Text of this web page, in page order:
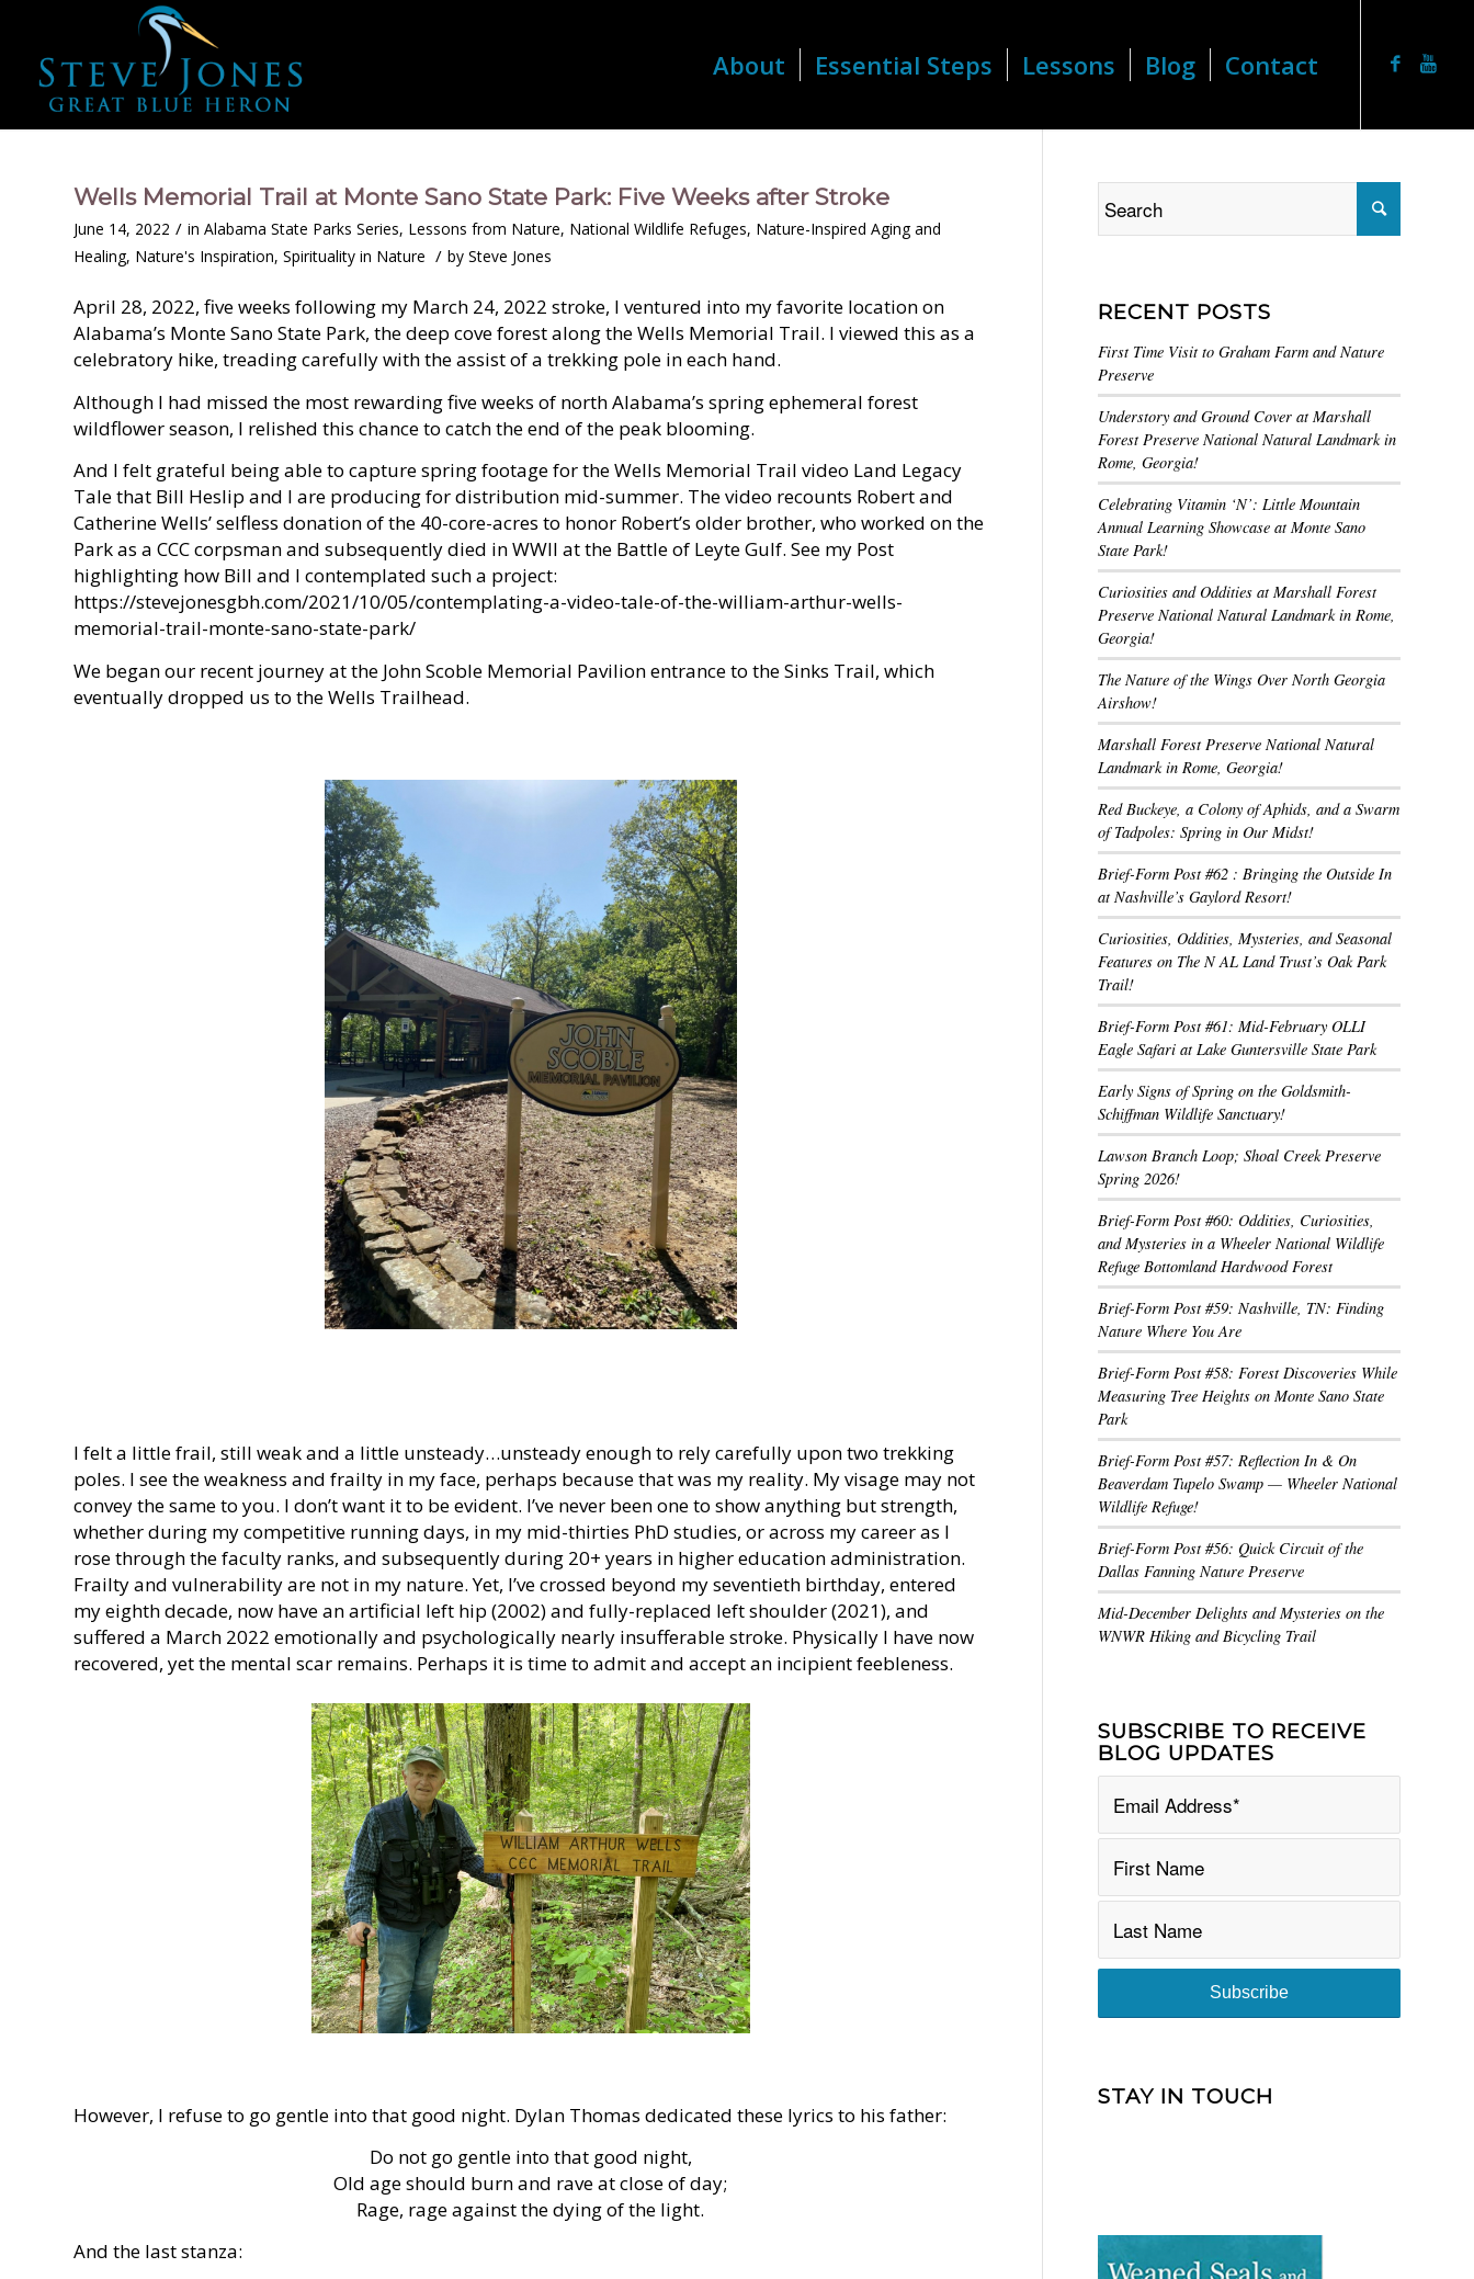
About Essential Steps Lessons Blog Contact
Wells Memorial Trail at Monte Sano State Park: Five Weeks after Stroke
June 14, 2022 / in Alabama State Parks Series, Lessons from Nature, National Wildlife Refuges, Nature-Inspired Aging and
Healing, Nature's Inspiration, Spirituality in Nature / by Steve Jones
April 28, 2022, five weeks following my March 24, 2022 stroke, I ventured into my favorite location on
Alabama’s Monte Sano State Park, the deep cove forest along the Wells Memorial Trail. I viewed this as a
celebratory hike, treading carefully with the assist of a trekking pole in each hand.
Although I had missed the most rewarding five weeks of north Alabama’s spring ephemeral forest
wildflower season, I relished this chance to catch the end of the peak blooming.
And I felt grateful being able to capture spring footage for the Wells Memorial Trail video Land Legacy
Tale that Bill Heslip and I are producing for distribution mid-summer. The video recounts Robert and
Catherine Wells’ selfless donation of the 40-core-acres to honor Robert’s older brother, who worked on the
Park as a CCC corpsman and subsequently died in WWII at the Battle of Leyte Gulf. See my Post
highlighting how Bill and I contemplated such a project:
https://stevejonesgbh.com/2021/10/05/contemplating-a-video-tale-of-the-william-arthur-wells-
memorial-trail-monte-sano-state-park/
We began our recent journey at the John Scoble Memorial Pavilion entrance to the Sinks Trail, which
eventually dropped us to the Wells Trailhead.
I felt a little frail, still weak and a little unsteady…unsteady enough to rely carefully upon two trekking
poles. I see the weakness and frailty in my face, perhaps because that was my reality. My visage may not
convey the same to you. I don’t want it to be evident. I’ve never been one to show anything but strength,
whether during my competitive running days, in my mid-thirties PhD studies, or across my career as I
rose through the faculty ranks, and subsequently during 20+ years in higher education administration.
Frailty and vulnerability are not in my nature. Yet, I’ve crossed beyond my seventieth birthday, entered
my eighth decade, now have an artificial left hip (2002) and fully-replaced left shoulder (2021), and
suffered a March 2022 emotionally and psychologically nearly insufferable stroke. Physically I have now
recovered, yet the mental scar remains. Perhaps it is time to admit and accept an incipient feebleness.
However, I refuse to go gentle into that good night. Dylan Thomas dedicated these lyrics to his father:
Do not go gentle into that good night,
Old age should burn and rave at close of day;
Rage, rage against the dying of the light.
And the last stanza:
RECENT POSTS
First Time Visit to Graham Farm and Nature
Preserve
Understory and Ground Cover at Marshall
Forest Preserve National Natural Landmark in
Rome, Georgia!
Celebrating Vitamin ‘N’: Little Mountain
Annual Learning Showcase at Monte Sano
State Park!
Curiosities and Oddities at Marshall Forest
Preserve National Natural Landmark in Rome,
Georgia!
The Nature of the Wings Over North Georgia
Airshow!
Marshall Forest Preserve National Natural
Landmark in Rome, Georgia!
Red Buckeye, a Colony of Aphids, and a Swarm
of Tadpoles: Spring in Our Midst!
Brief-Form Post #62 : Bringing the Outside In
at Nashville’s Gaylord Resort!
Curiosities, Oddities, Mysteries, and Seasonal
Features on The N AL Land Trust’s Oak Park
Trail!
Brief-Form Post #61: Mid-February OLLI
Eagle Safari at Lake Guntersville State Park
Early Signs of Spring on the Goldsmith-
Schiffman Wildlife Sanctuary!
Lawson Branch Loop; Shoal Creek Preserve
Spring 2026!
Brief-Form Post #60: Oddities, Curiosities,
and Mysteries in a Wheeler National Wildlife
Refuge Bottomland Hardwood Forest
Brief-Form Post #59: Nashville, TN: Finding
Nature Where You Are
Brief-Form Post #58: Forest Discoveries While
Measuring Tree Heights on Monte Sano State
Park
Brief-Form Post #57: Reflection In & On
Beaverdam Tupelo Swamp — Wheeler National
Wildlife Refuge!
Brief-Form Post #56: Quick Circuit of the
Dallas Fanning Nature Preserve
Mid-December Delights and Mysteries on the
WNWR Hiking and Bicycling Trail
SUBSCRIBE TO RECEIVE
BLOG UPDATES
STAY IN TOUCH